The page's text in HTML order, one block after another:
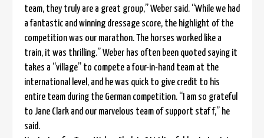
team, they truly are a great group,” Weber said. “While we had
a fantastic and winning dressage score, the highlight of the
competition was our marathon. The horses worked like a
train, it was thrilling.” Weber has often been quoted saying it
takes a “village” to compete a four-in-hand team at the
international level, and he was quick to give credit to his
entire team during the German competition. “I am so grateful
to Jane Clark and our marvelous team of support staf f,” he
said.